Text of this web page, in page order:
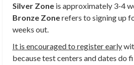
Silver Zone is approximately 3-4
Bronze Zonerefers to signing up
weeks out.
It is encouraged to register early
because test centers and dates do